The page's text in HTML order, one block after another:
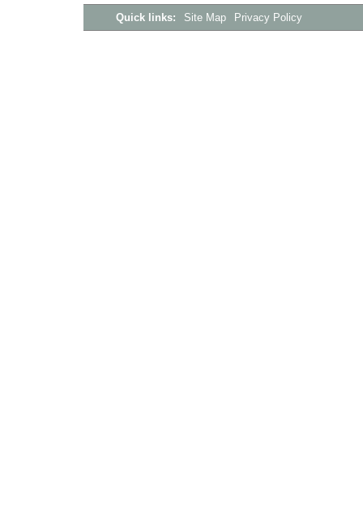
Quick links: Site Map Privacy Policy